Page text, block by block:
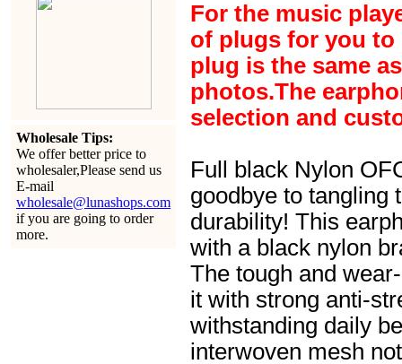
Wholesale Tips:
We offer better price to
wholesaler,Please send us
E-mail
wholesale@lunashops.com
if you are going to order
more.
For the music
of plugs for you to
plug is the same
photos.The
selection and
Full black Nylon
goodbye to tangling
durability! This
with a black nylon
The tough and
it with strong anti-
withstanding daily
interwoven mesh